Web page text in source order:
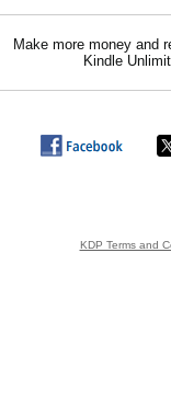
Make more money and
Kindle
KDP Terms and